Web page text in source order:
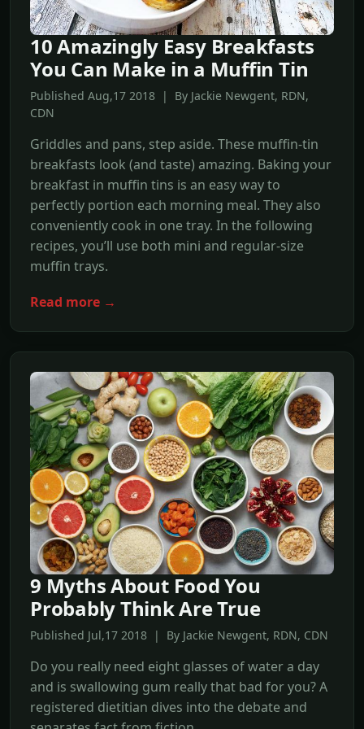
10 Amazingly Easy Breakfasts
You Can Make in a Muffin Tin
Published Aug,17 2018 | By Jackie Newgent, RDN,
CDN
Griddles and pans, step aside. These muffin-tin
breakfasts look (and taste) amazing. Baking your
breakfast in muffin tins is an easy way to
perfectly portion each morning meal. They also
conveniently cook in one tray. In the following
recipes, you’ll use both mini and regular-size
muffin trays.
Read more →
9 Myths About Food You
Probably Think Are True
Published Jul,17 2018 | By Jackie Newgent, RDN, CDN
Do you really need eight glasses of water a day
and is swallowing gum really that bad for you? A
registered dietitian dives into the debate and